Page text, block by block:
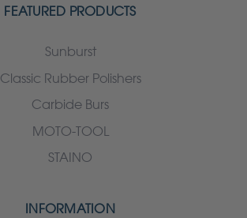
FEATURED PRODUCTS
Sunburst
Classic Rubber Polishers
Carbide Burs
MOTO-TOOL
STAINO
INFORMATION